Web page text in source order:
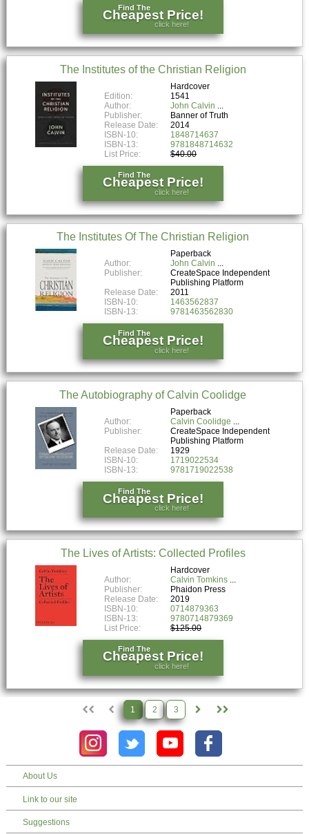
Find The
Cheapest Price!
click here!
The Institutes of the Christian Religion
Hardcover
Edition:
1541
Author:
John Calvin
Publisher:
Banner of Truth
Release Date:
2014
ISBN-10:
1848714637
ISBN-13:
9781848714632
List Price:
$40.00
Find The
Cheapest Price!
click here!
The Institutes Of The Christian Religion
Paperback
Author:
John Calvin
Publisher:
CreateSpace Independent
Publishing Platform
Release Date:
2011
ISBN-10:
1463562837
ISBN-13:
9781463562830
Find The
Cheapest Price!
click here!
The Autobiography of Calvin Coolidge
Paperback
Author:
Calvin Coolidge
Publisher:
CreateSpace Independent
Publishing Platform
Release Date:
1929
ISBN-10:
1719022534
ISBN-13:
9781719022538
Find The
Cheapest Price!
click here!
The Lives of Artists: Collected Profiles
Hardcover
Author:
Calvin Tomkins
Publisher:
Phaidon Press
Release Date:
2019
ISBN-10:
0714879363
ISBN-13:
9780714879369
List Price:
$125.00
Find The
Cheapest Price!
click here!
1 2 3
About Us
Link to our site
Suggestions